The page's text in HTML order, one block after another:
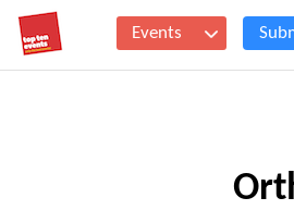
Events